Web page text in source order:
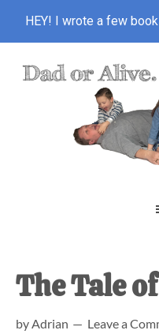
HEY! I wrote a few
unexpected
first-
time
The Tale
byAdrian Leave a